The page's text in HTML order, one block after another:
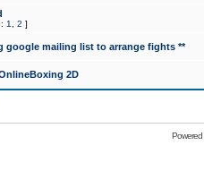
1 2 ]
google mailing list to arrange fights **
2D